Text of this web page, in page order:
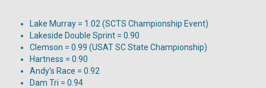
Lake Murray = 1.02 (SCTS Championship Event)
Lakeside Double Sprint = 0.90
Clemson = 0.99 (USAT SC State Championship)
Hartness = 0.90
Andy's Race = 0.92
Dam Tri = 0.94